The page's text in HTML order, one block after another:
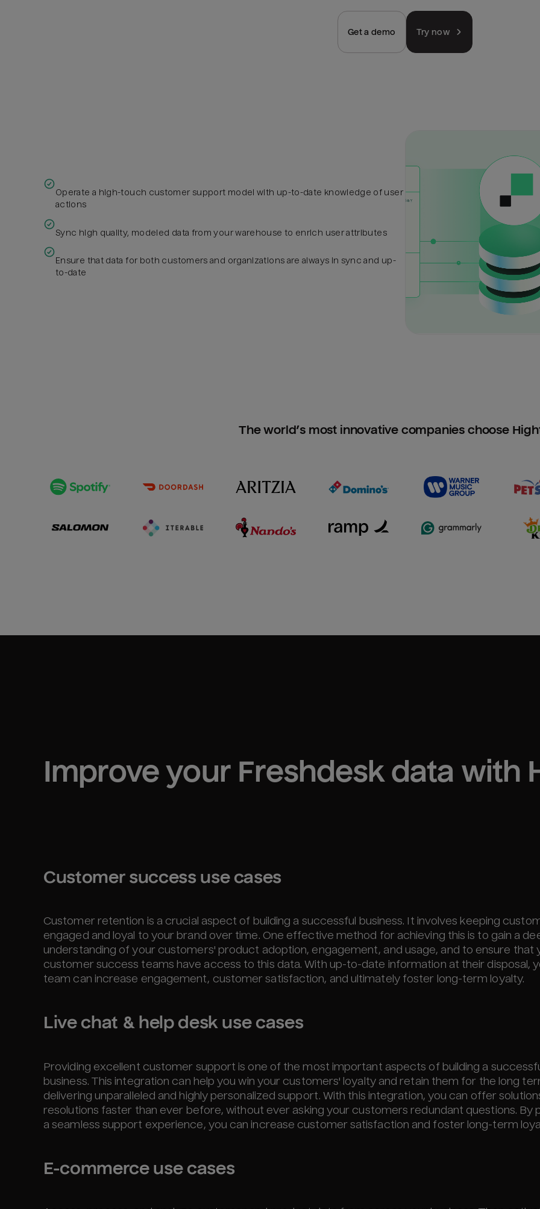
Get a demo Try now
Operate a high-touch customer support model with up-to-date knowledge of user
actions
Sync high quality, modeled data from your warehouse to enrich user attributes
Ensure that data for both customers and organizations are always in sync and up-
to-date
The world’s most innovative companies choose
Improve your Freshdesk data with
Customer success use cases
Customer retention is a crucial aspect of building a successful business. It involves keeping
engaged and loyal to your brand over time. One effective method for achieving this is to gain a
understanding of your customers' product adoption, engagement, and usage, and to ensure that
customer success teams have access to this data. With up-to-date information at their disposal,
team can increase engagement, customer satisfaction, and ultimately foster long-term loyalty.
Live chat & help desk use cases
Providing excellent customer support is one of the most important aspects of building a
business. This integration can help you win your customers' loyalty and retain them for the long
delivering unparalleled and highly personalized support. With this integration, you can offer
resolutions faster than ever before, without ever asking your customers redundant questions. By
a seamless support experience, you can increase customer satisfaction and foster long-term
E-commerce use cases